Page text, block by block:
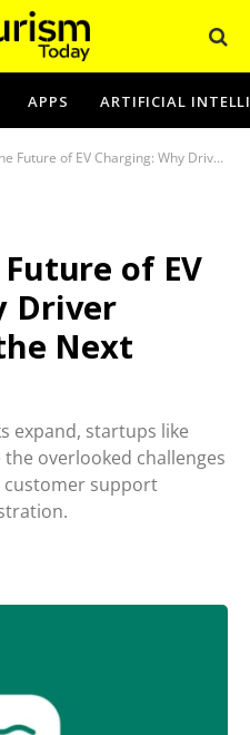
APPS ARTIFICIAL
EV Charging: Why Driver Experience Is the Next Battleground
of EV
Driver
Next
expand, startups like
overlooked challenges
customer support